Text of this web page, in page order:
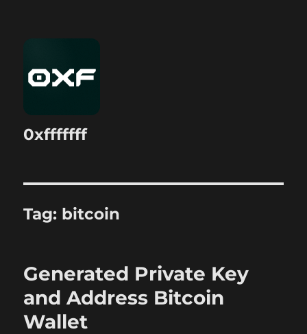
0xfffffff
Tag: bitcoin
Generated Private Key
and Address Bitcoin
Wallet